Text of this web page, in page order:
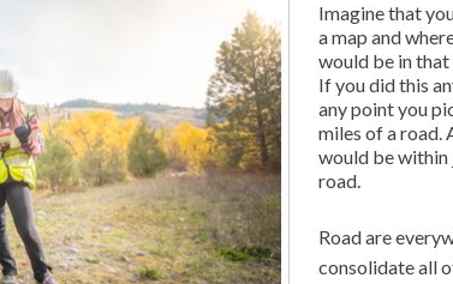
Imagine that
a map and
would be in that
If you did this
any point you
miles of a road.
would be within
road.
Road are
consolidate all